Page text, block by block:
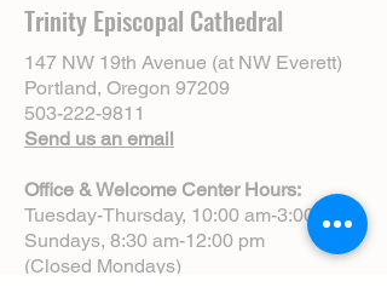
Trinity Episcopal Cathedral
147 NW 19th Avenue (at NW Everett)
Portland, Oregon 97209
503-222-9811
Send us an email
Office & Welcome Center Hours:
Tuesday-Thursday, 10:00 am-3:00 pm
Sundays, 8:30 am-12:00 pm
(Closed Mondays)